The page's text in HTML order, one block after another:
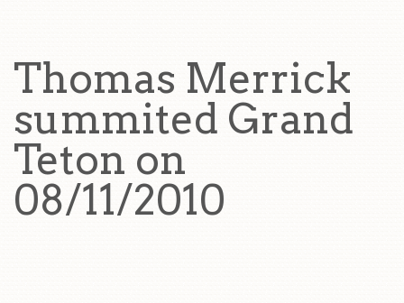
Thomas Merrick
summited Grand
Teton on
08/11/2010